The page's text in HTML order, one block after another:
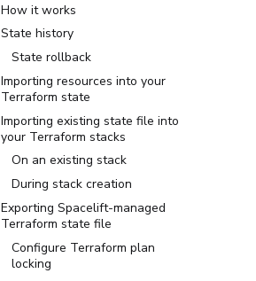
How it works
State history
State rollback
Importing resources into your
Terraform state
Importing existing state file into
your Terraform stacks
On an existing stack
During stack creation
Exporting Spacelift-managed
Terraform state file
Configure Terraform plan
locking